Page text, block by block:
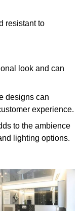
resistant to
look and can
designs can
experience.
to the ambience
lighting options.